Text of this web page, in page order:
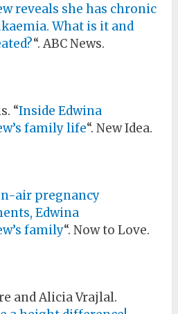
reveals she has chronic
What is it and
“. ABC News.
“Inside Edwina
family life“. New Idea.
air pregnancy
Edwina
family“. Now to Love.
and Alicia Vrajlal.